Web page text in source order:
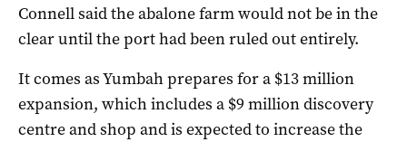
Connell said the abalone farm would not be in the
clear until the port had been ruled out entirely.
It comes as Yumbah prepares for a $13 million
expansion, which includes a $9 million discovery
centre and shop and is expected to increase the